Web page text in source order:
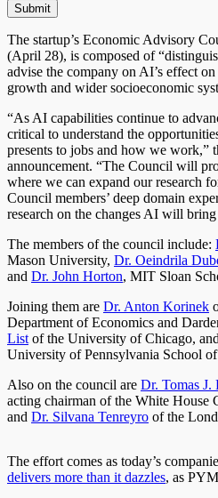
The startup’s Economic Advisory
(April 28), is composed of
advise the company on AI’s effect
growth and wider socioeconomic
“As AI capabilities continue to
critical to understand the
presents to jobs and how we work,”
announcement. “The Council will
where we can expand our research
Council members’ deep domain
research on the changes AI will
The members of the council include:
Mason University, Dr. Oeindrila
and Dr. John Horton, MIT Sloan
Joining them are Dr. Anton Korinek
Department of Economics and
List of the University of Chicago, and
University of Pennsylvania School
Also on the council are Dr. Tomas J.
acting chairman of the White House
and Dr. Silvana Tenreyro of the
The effort comes as today’s
delivers more than it dazzles, as